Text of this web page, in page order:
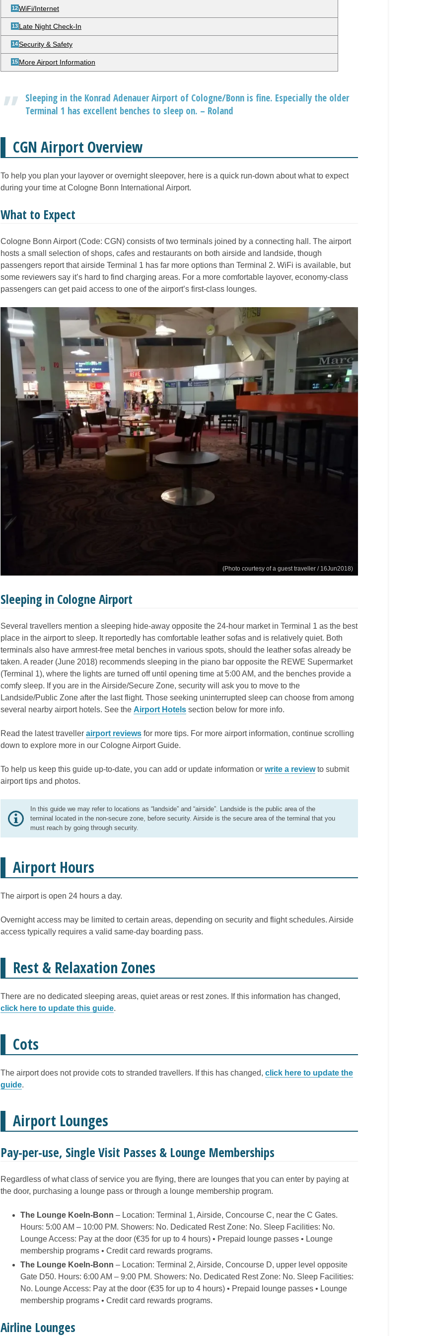
WiFi/Internet
Late Night Check-In
Security & Safety
More Airport Information
Sleeping in the Konrad Adenauer Airport of Cologne/Bonn is fine. Especially the older
Terminal 1 has excellent benches to sleep on. – Roland
CGN Airport Overview
To help you plan your layover or overnight sleepover, here is a quick run-down about what to expect
during your time at Cologne Bonn International Airport.
What to Expect
Cologne Bonn Airport (Code: CGN) consists of two terminals joined by a connecting hall. The airport
hosts a small selection of shops, cafes and restaurants on both airside and landside, though
passengers report that airside Terminal 1 has far more options than Terminal 2. WiFi is available, but
some reviewers say it’s hard to find charging areas. For a more comfortable layover, economy-class
passengers can get paid access to one of the airport’s first-class lounges.
(Photo courtesy of a guest traveller / 16Jun2018)
Sleeping in Cologne Airport
Several travellers mention a sleeping hide-away opposite the 24-hour market in Terminal 1 as the best
place in the airport to sleep. It reportedly has comfortable leather sofas and is relatively quiet. Both
terminals also have armrest-free metal benches in various spots, should the leather sofas already be
taken. A reader (June 2018) recommends sleeping in the piano bar opposite the REWE Supermarket
(Terminal 1), where the lights are turned off until opening time at 5:00 AM, and the benches provide a
comfy sleep. If you are in the Airside/Secure Zone, security will ask you to move to the
Landside/Public Zone after the last flight. Those seeking uninterrupted sleep can choose from among
several nearby airport hotels. See the Airport Hotels section below for more info.
Read the latest traveller airport reviews for more tips. For more airport information, continue scrolling
down to explore more in our Cologne Airport Guide.
To help us keep this guide up-to-date, you can add or update information or write a reviewto submit
airport tips and photos.
In this guide we may refer to locations as “landside” and “airside”. Landside is the public area of the
terminal located in the non-secure zone, before security. Airside is the secure area of the terminal that you
must reach by going through security.
Airport Hours
The airport is open 24 hours a day.
Overnight access may be limited to certain areas, depending on security and flight schedules. Airside
access typically requires a valid same-day boarding pass.
Rest & Relaxation Zones
There are no dedicated sleeping areas, quiet areas or rest zones. If this information has changed,
click here to update this guide.
Cots
The airport does not provide cots to stranded travellers. If this has changed, click here to update the
guide.
Airport Lounges
Pay-per-use, Single Visit Passes & Lounge Memberships
Regardless of what class of service you are flying, there are lounges that you can enter by paying at
the door, purchasing a lounge pass or through a lounge membership program.
The Lounge Koeln-Bonn – Location: Terminal 1, Airside, Concourse C, near the C Gates.
Hours: 5:00 AM – 10:00 PM. Showers: No. Dedicated Rest Zone: No. Sleep Facilities: No.
Lounge Access: Pay at the door (€35 for up to 4 hours) • Prepaid lounge passes • Lounge
membership programs • Credit card rewards programs.
The Lounge Koeln-Bonn – Location: Terminal 2, Airside, Concourse D, upper level opposite
Gate D50. Hours: 6:00 AM – 9:00 PM. Showers: No. Dedicated Rest Zone: No. Sleep Facilities:
No. Lounge Access: Pay at the door (€35 for up to 4 hours) • Prepaid lounge passes • Lounge
membership programs • Credit card rewards programs.
Airline Lounges